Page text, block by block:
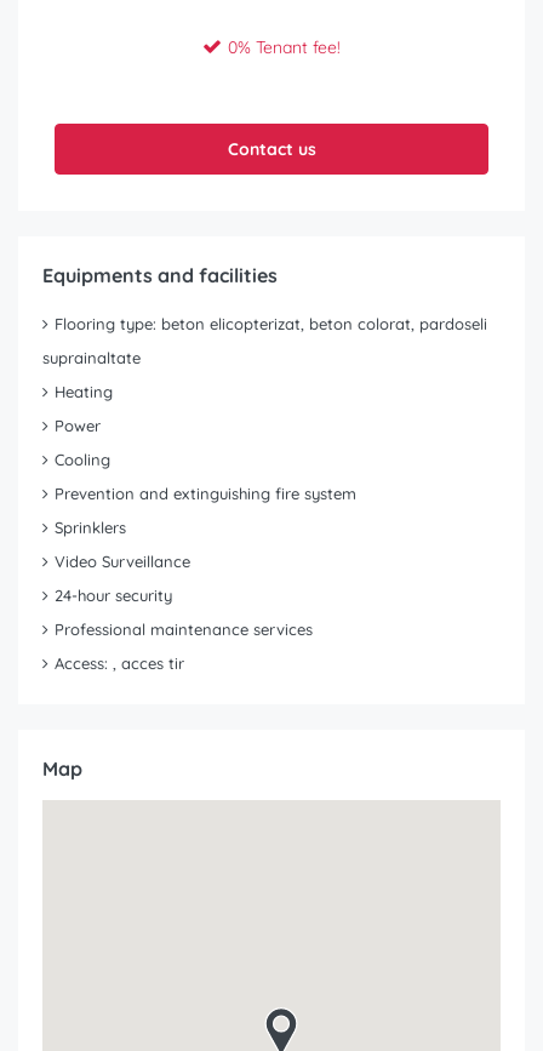
0% Tenant fee!
Contact us
Equipments and facilities
Flooring type: beton elicopterizat, beton colorat, pardoseli
suprainaltate
Heating
Power
Cooling
Prevention and extinguishing fire system
Sprinklers
Video Surveillance
24-hour security
Professional maintenance services
Access: , acces tir
Map